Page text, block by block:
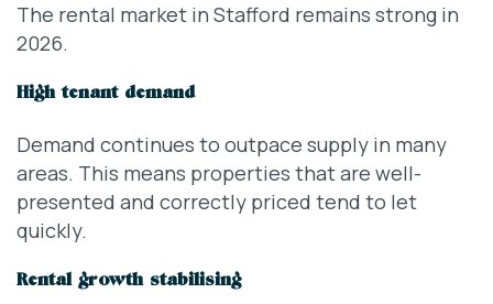
The rental market in Stafford remains strong in
2026.
High tenant demand
Demand continues to outpace supply in many
areas. This means properties that are well-
presented and correctly priced tend to let
quickly.
Rental growth stabilising